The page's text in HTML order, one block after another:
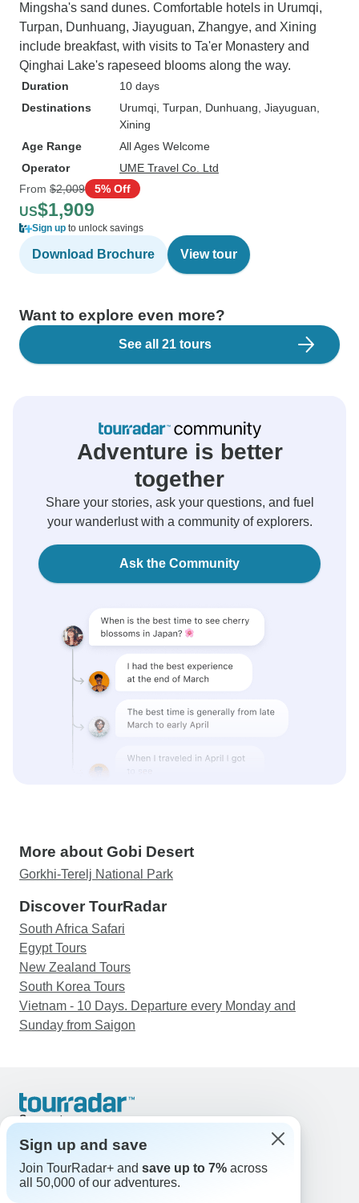
Mingsha's sand dunes. Comfortable hotels in Urumqi,
Turpan, Dunhuang, Jiayuguan, Zhangye, and Xining
include breakfast, with visits to Ta'er Monastery and
Qinghai Lake's rapeseed blooms along the way.
Duration
10 days
Destinations
Urumqi , Turpan , Dunhuang , Jiayuguan
Xining
Age Range
All Ages Welcome
Operator
UME Travel Co. Ltd
From $2,009 5% Off
US$1,909
Sign up to unlock savings
Download Brochure View tour
Want to explore even more?
See all 21 tours
Adventure is better
together
Share your stories, ask your questions, and fuel
your wanderlust with a community of explorers.
Ask the Community
More about Gobi Desert
Gorkhi-Terelj National Park
Discover TourRadar
South Africa Safari
Egypt Tours
New Zealand Tours
South Korea Tours
Vietnam - 10 Days. Departure every Monday and
Sunday from Saigon
Support
United States & Canada +1 833 895 6770
Great Britain +44 800 802 1046
Australia +61 7 3106 8663
Sign up and save
Join TourRadar+ and save up to 7% across
all 50,000 of our adventures.